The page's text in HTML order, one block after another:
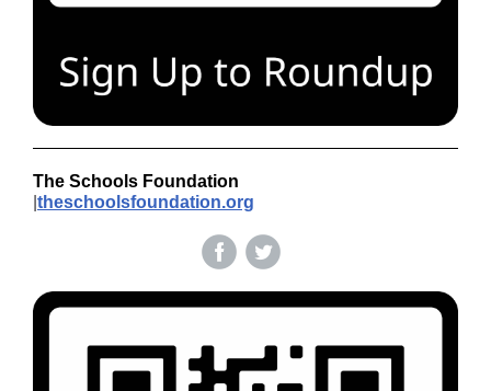
The Schools Foundation
theschoolsfoundation.org